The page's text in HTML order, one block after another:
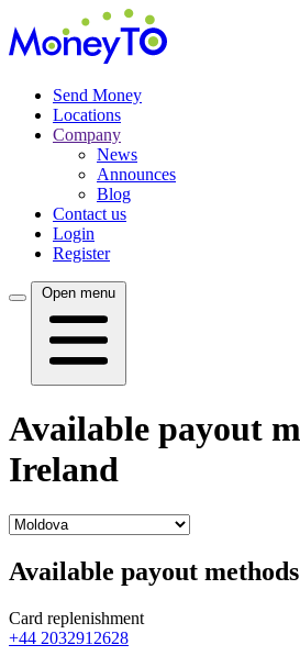
Send Money
Locations
Company
News
Announces
Blog
Contact us
Login
Register
Open menu
Available payout
Ireland
Available payout methods
Card replenishment
+44 2032912628